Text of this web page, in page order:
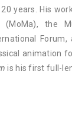
years. His
(MoMa), the
animation
is his first full-